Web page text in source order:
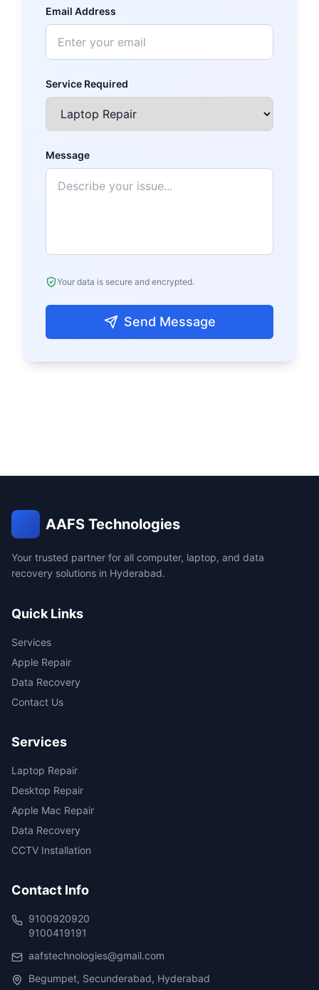
Email Address
Service Required
Message
Your data is secure and encrypted.
Send Message
AAFS Technologies
Your trusted partner for all computer, laptop, and data
recovery solutions in Hyderabad.
Quick Links
Services
Apple Repair
Data Recovery
Contact Us
Services
Laptop Repair
Desktop Repair
Apple Mac Repair
Data Recovery
CCTV Installation
Contact Info
9100920920
9100419191
aafstechnologies@gmail.com
Begumpet, Secunderabad, Hyderabad